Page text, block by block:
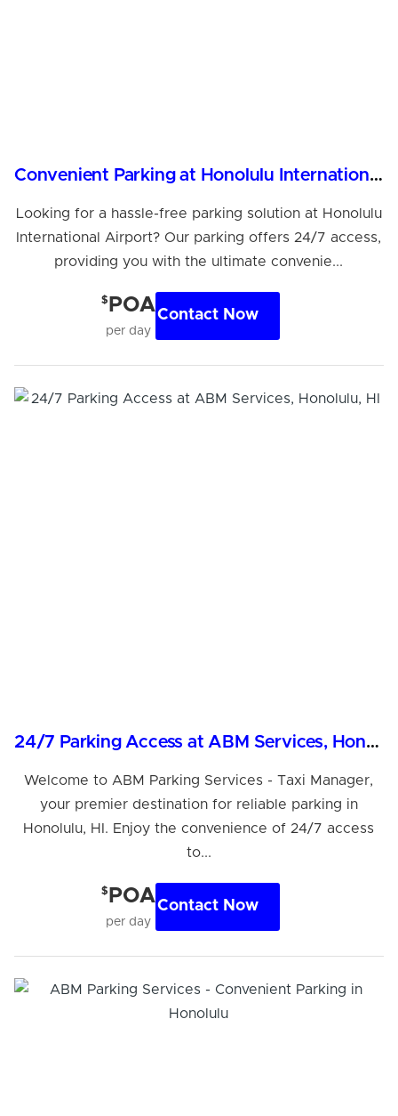
Convenient Parking at Honolulu International Airport
Looking for a hassle-free parking solution at Honolulu
International Airport? Our parking offers 24/7 access,
providing you with the ultimate convenie...
$ POA
per day
Contact Now
24/7 Parking Access at ABM Services, Honolulu, HI
Welcome to ABM Parking Services - Taxi Manager,
your premier destination for reliable parking in
Honolulu, HI. Enjoy the convenience of 24/7 access
to...
$ POA
per day
Contact Now